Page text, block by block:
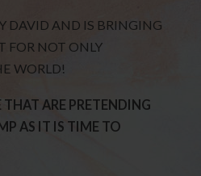
DAVID AND IS BRINGING
FOR NOT ONLY
WORLD!
ARE PRETENDING
AS IT IS TIME TO